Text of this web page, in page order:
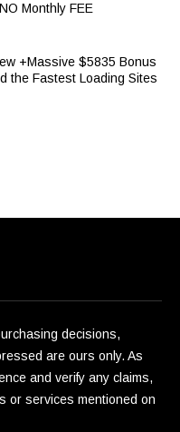
Monthly FEE
+Massive $5835 Bonus
the Fastest Loading Sites
decisions,
are ours only. As
and verify any claims,
or services mentioned on